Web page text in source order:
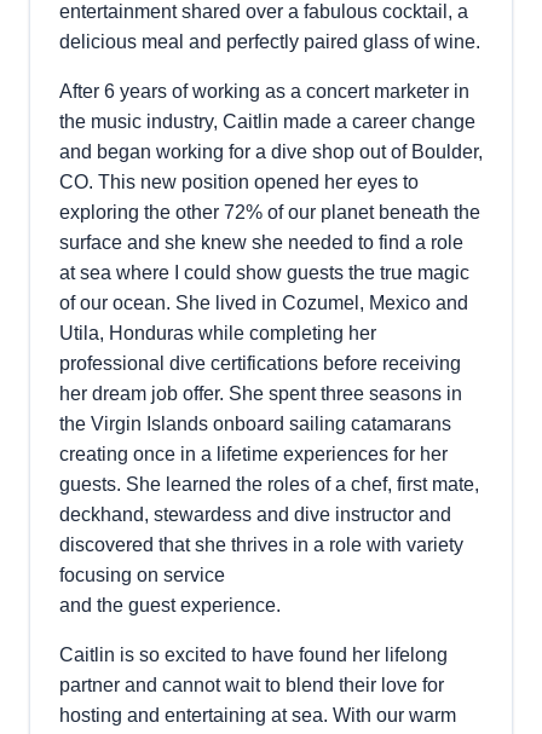
entertainment shared over a fabulous cocktail, a
delicious meal and perfectly paired glass of wine.
After 6 years of working as a concert marketer in
the music industry, Caitlin made a career change
and began working for a dive shop out of Boulder,
CO. This new position opened her eyes to
exploring the other 72% of our planet beneath the
surface and she knew she needed to find a role
at sea where I could show guests the true magic
of our ocean. She lived in Cozumel, Mexico and
Utila, Honduras while completing her
professional dive certifications before receiving
her dream job offer. She spent three seasons in
the Virgin Islands onboard sailing catamarans
creating once in a lifetime experiences for her
guests. She learned the roles of a chef, first mate,
deckhand, stewardess and dive instructor and
discovered that she thrives in a role with variety
focusing on service
and the guest experience.
Caitlin is so excited to have found her lifelong
partner and cannot wait to blend their love for
hosting and entertaining at sea. With our warm